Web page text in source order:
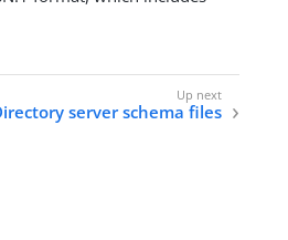
server schema files